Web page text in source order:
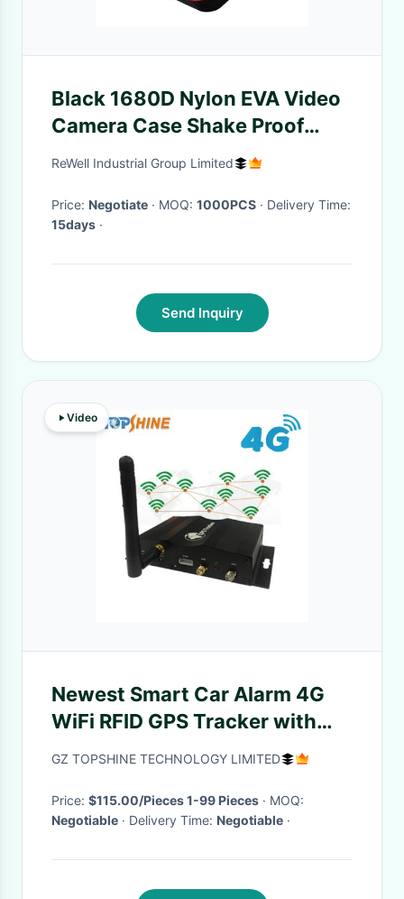
Black 1680D Nylon EVA Video
Camera Case Shake Proof
Lightweight
ReWell Industrial Group Limited
Price: Negotiate · MOQ: 1000PCS
· Delivery Time:
15days ·
Send Inquiry
Video
Newest Smart Car Alarm 4G
WiFi RFID GPS Tracker with
Video Camera
GZ TOPSHINE TECHNOLOGY LIMITED
Price: $115.00/Pieces 1-99 Pieces
· MOQ:
Negotiable
· Delivery Time: Negotiable ·